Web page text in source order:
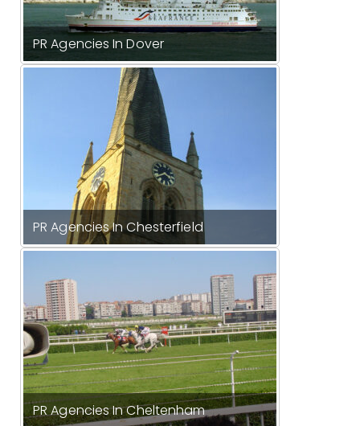
PR Agencies In Dover
PR Agencies In Chesterfield
PR Agencies In Cheltenham